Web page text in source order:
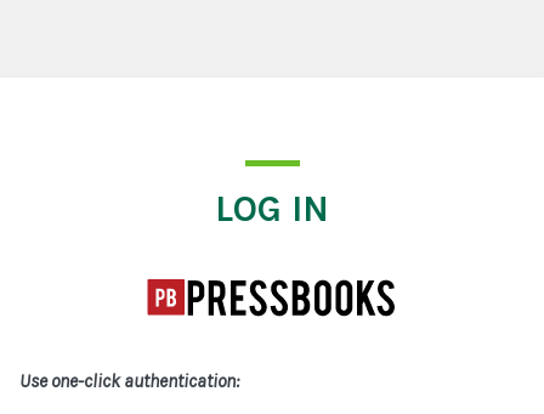
LOG IN
Use one-click authentication: